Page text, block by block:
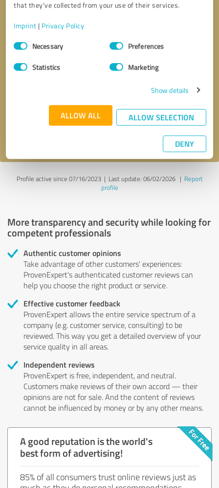
that they’ve collected from your use of their services.
Imprint | Privacy Policy
Consent
SelectionNecessary Preferences
Statistics Marketing
Show details
ALLOW ALL ALLOW SELECTION
DENY
* required fields
Send message
Profile active since 07/16/2023 | Last update: 06/02/2026| Report
profile
More transparency and security while looking for
competent professionals
Authentic customer opinions
Take advantage of other customers' experiences:
ProvenExpert's authenticated customer reviews can
help you choose the right product or service.
Effective customer feedback
ProvenExpert allows the entire service spectrum of a
company (e.g. customer service, consulting) to be
reviewed. This way you get a detailed overview of your
service quality in all areas.
Independent reviews
ProvenExpert is free, independent, and neutral.
Customers make reviews of their own accord — their
opinions are not for sale. And the content of reviews
cannot be influenced by money or by any other means.
A good reputation is the world's
best form of advertising!
85% of all consumers trust online reviews just as